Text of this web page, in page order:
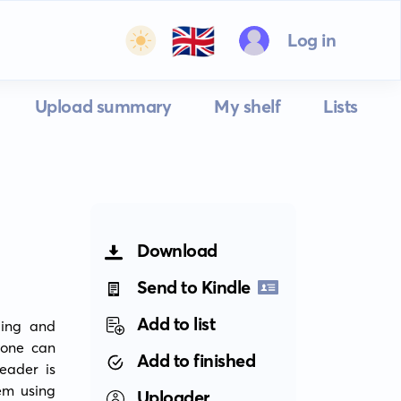
🇬🇧 Log in
Upload summary My shelf Lists
and
can
is
using
Download
Send to Kindle
Add to list
Add to finished